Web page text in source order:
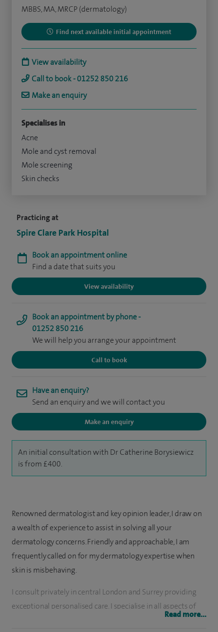
Practicing at
Spire Clare Park Hospital
Book an appointment online
Find a date that suits you
View availability
Book an appointment by phone -
01252 850 216
We will help you arrange your appointment
Call to book
Have an enquiry?
Send an enquiry and we will contact you
Make an enquiry
An initial consultation with Dr Catherine Borysiewicz
is from £400.
MBBS, MA, MRCP (dermatology)
Find next available initial appointment
View availability
Call to book - 01252 850 216
Make an enquiry
Specialises in
Acne
Mole and cyst removal
Mole screening
Skin checks
Renowned dermatologist and key opinion leader, I draw on
a wealth of experience to assist in solving all your
dermatology concerns. Friendly and approachable, I am
frequently called on for my dermatology expertise when
skin is misbehaving.
I consult privately in central London and Surrey providing
exceptional personalised care. I specialise in all aspects of
skin disease including acne, eczema, psoriasis, skin cancers,
Read more...